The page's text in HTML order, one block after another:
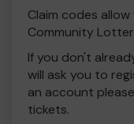
Claim codes
Community
If you don't
will ask you to
an account
tickets.